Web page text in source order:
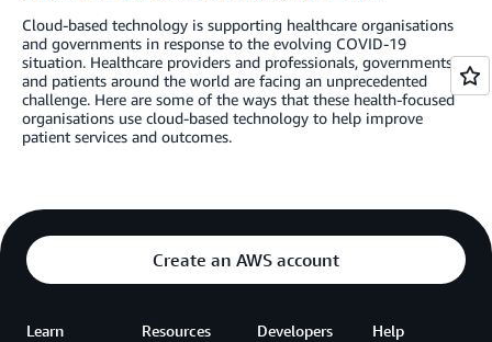
Cloud-based technology is supporting healthcare organisations
and governments in response to the evolving COVID-19
situation. Healthcare providers and professionals, governments,
and patients around the world are facing an unprecedented
challenge. Here are some of the ways that these health-focused
organisations use cloud-based technology to help improve
patient services and outcomes.
Create an AWS account
Learn Resources Developers Help